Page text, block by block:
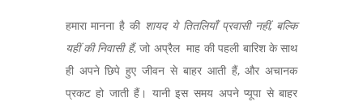
हमारा मानना है की शायद ये तितलियाँ प्रवासी नहीं, बल्कि
यहीं की निवासी हैं,जो अप्रैल माह की पहली बारिश के साथ
ही अपने छिपे हुए जीवन से बाहर आती हैं,और अचानक
प्रकट हो जाती हैं। यानी इस समय अपने प्यूपा से बाहर